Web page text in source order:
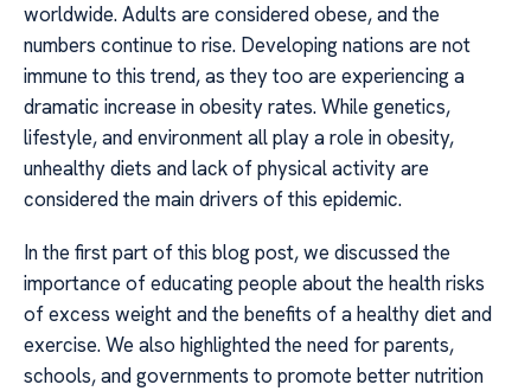
worldwide. Adults are considered obese, and the
numbers continue to rise. Developing nations are not
immune to this trend, as they too are experiencing a
dramatic increase in obesity rates. While genetics,
lifestyle, and environment all play a role in obesity,
unhealthy diets and lack of physical activity are
considered the main drivers of this epidemic.
In the first part of this blog post, we discussed the
importance of educating people about the health risks
of excess weight and the benefits of a healthy diet and
exercise. We also highlighted the need for parents,
schools, and governments to promote better nutrition